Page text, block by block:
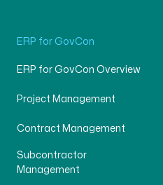
ERP for GovCon
ERP for GovCon Overview
Project Management
Contract Management
Subcontractor
Management